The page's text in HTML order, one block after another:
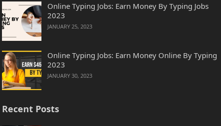
Online Typing Jobs: Earn Money By Typing Jobs
2023
JANUARY 25, 2023
Online Typing Jobs: Earn Money Online By Typing
2023
JANUARY 30, 2023
Recent Posts